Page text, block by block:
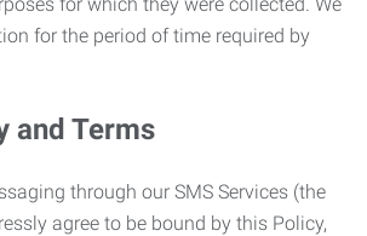
for the period of time required by
and Terms
through our SMS Services (the
agree to be bound by this Policy,